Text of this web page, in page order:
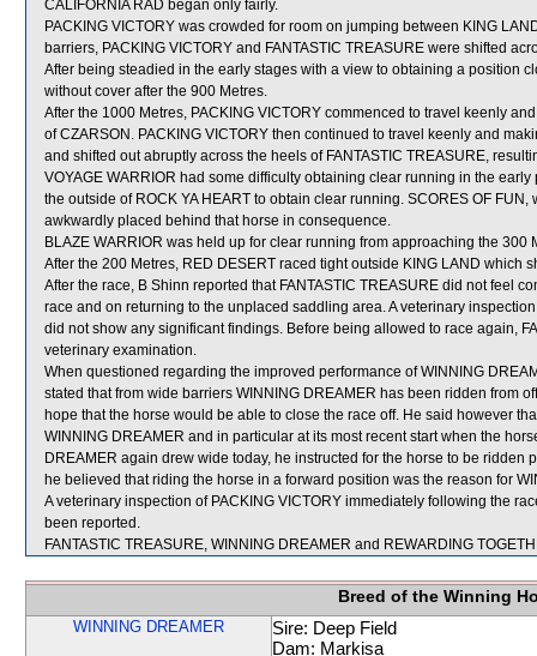
CALIFORNIA RAD began only fairly.
PACKING VICTORY was crowded for room on jumping between KING
barriers, PACKING VICTORY and FANTASTIC TREASURE were shifted
After being steadied in the early stages with a view to obtaining a position
without cover after the 900 Metres.
After the 1000 Metres, PACKING VICTORY commenced to travel keenly
of CZARSON. PACKING VICTORY then continued to travel keenly and
and shifted out abruptly across the heels of FANTASTIC TREASURE,
VOYAGE WARRIOR had some difficulty obtaining clear running in the
the outside of ROCK YA HEART to obtain clear running. SCORES OF
awkwardly placed behind that horse in consequence.
BLAZE WARRIOR was held up for clear running from approaching the 300
After the 200 Metres, RED DESERT raced tight outside KING LAND which
After the race, B Shinn reported that FANTASTIC TREASURE did not feel
race and on returning to the unplaced saddling area. A veterinary
did not show any significant findings. Before being allowed to race again,
veterinary examination.
When questioned regarding the improved performance of WINNING
stated that from wide barriers WINNING DREAMER has been ridden from
hope that the horse would be able to close the race off. He said however
WINNING DREAMER and in particular at its most recent start when the
DREAMER again drew wide today, he instructed for the horse to be
he believed that riding the horse in a forward position was the reason for
A veterinary inspection of PACKING VICTORY immediately following the
been reported.
FANTASTIC TREASURE, WINNING DREAMER and REWARDING
Breed of the Winning
WINNING DREAMER
Sire: Deep Field
Dam: Markisa